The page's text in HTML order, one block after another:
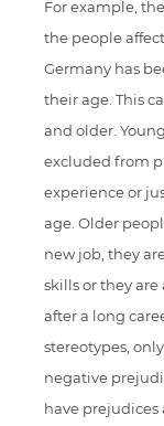
For example,
the people
Germany has
their age. This
and older.
excluded from
experience or
age. Older
new job, they
skills or they
after a long
stereotypes,
negative
have prejudices